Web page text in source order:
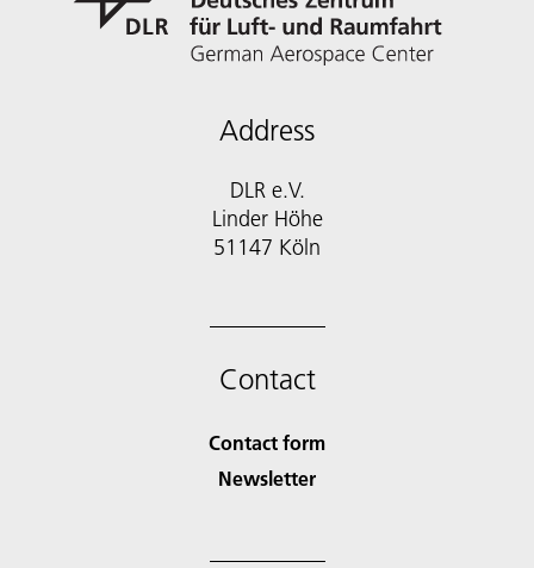
Address
DLR e.V.
Linder Höhe
51147 Köln
Contact
Contact form
Newsletter